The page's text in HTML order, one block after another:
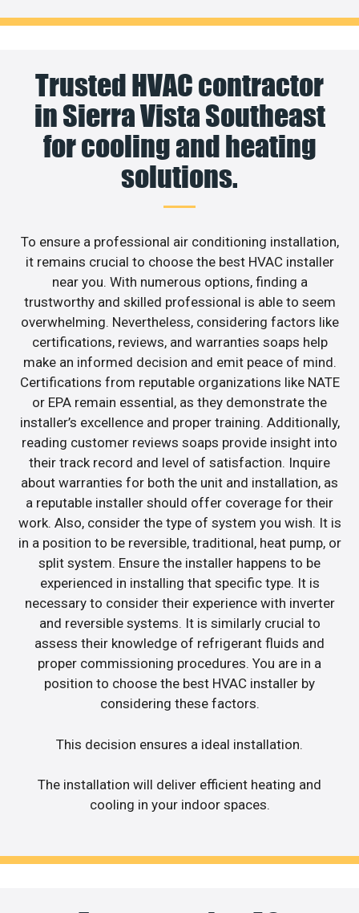
Trusted HVAC contractor
in Sierra Vista Southeast
for cooling and heating
solutions.
To ensure a professional air conditioning installation,
it remains crucial to choose the best HVAC installer
near you. With numerous options, finding a
trustworthy and skilled professional is able to seem
overwhelming. Nevertheless, considering factors like
certifications, reviews, and warranties soaps help
make an informed decision and emit peace of mind.
Certifications from reputable organizations like NATE
or EPA remain essential, as they demonstrate the
installer’s excellence and proper training. Additionally,
reading customer reviews soaps provide insight into
their track record and level of satisfaction. Inquire
about warranties for both the unit and installation, as
a reputable installer should offer coverage for their
work. Also, consider the type of system you wish. It is
in a position to be reversible, traditional, heat pump, or
split system. Ensure the installer happens to be
experienced in installing that specific type. It is
necessary to consider their experience with inverter
and reversible systems. It is similarly crucial to
assess their knowledge of refrigerant fluids and
proper commissioning procedures. You are in a
position to choose the best HVAC installer by
considering these factors.
This decision ensures a ideal installation.
The installation will deliver efficient heating and
cooling in your indoor spaces.